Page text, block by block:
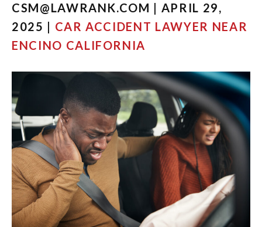
CSM@LAWRANK.COM | APRIL 29,
2025 | CAR ACCIDENT LAWYER NEAR
ENCINO CALIFORNIA